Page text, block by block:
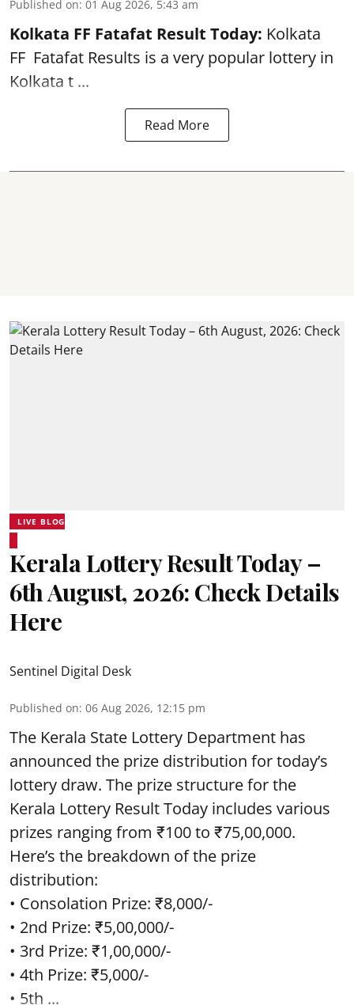
Published on: 01 Aug 2026, 5:43 am
Kolkata FF Fatafat Result Today: Kolkata
FF Fatafat Results is a very popular lottery in
Kolkata t ...
Read More
LIVE BLOG
Kerala Lottery Result Today –
6th August, 2026: Check Details
Here
Sentinel Digital Desk
Published on: 06 Aug 2026, 12:15 pm
The Kerala State Lottery Department has
announced the prize distribution for today’s
lottery draw. The prize structure for the
Kerala Lottery Result Today includes various
prizes ranging from ₹100 to ₹75,00,000.
Here’s the breakdown of the prize
distribution:
• Consolation Prize: ₹8,000/-
• 2nd Prize: ₹5,00,000/-
• 3rd Prize: ₹1,00,000/-
• 4th Prize: ₹5,000/-
• 5th ...